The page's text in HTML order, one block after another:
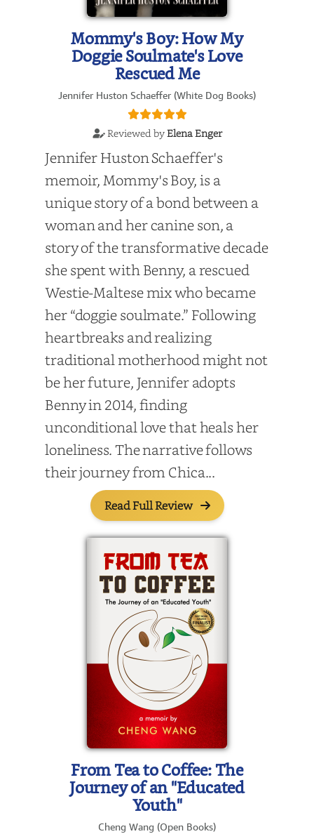
Mommy's Boy: How My
Doggie Soulmate's Love
Rescued Me
Jennifer Huston Schaeffer (White Dog Books)
Reviewed byElena Enger
Jennifer Huston Schaeffer's
memoir, Mommy's Boy, is a
unique story of a bond between a
woman and her canine son, a
story of the transformative decade
she spent with Benny, a rescued
Westie-Maltese mix who became
her “doggie soulmate.” Following
heartbreaks and realizing
traditional motherhood might not
be her future, Jennifer adopts
Benny in 2014, finding
unconditional love that heals her
loneliness. The narrative follows
their journey from Chica...
Read Full Review
From Tea to Coffee: The
Journey of an "Educated
Youth"
Cheng Wang (Open Books)